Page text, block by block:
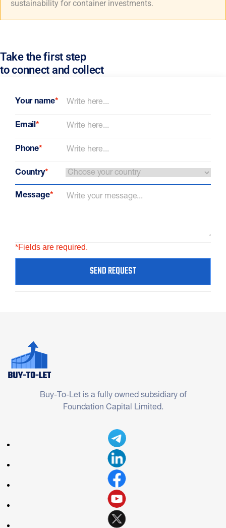
sustainability for container investments.
Take the first step
to connect and collect
Your name*
Email*
Phone*
Country*
Message*
*Fields are required.
SEND REQUEST
Buy-To-Let is a fully owned subsidiary of
Foundation Capital Limited.